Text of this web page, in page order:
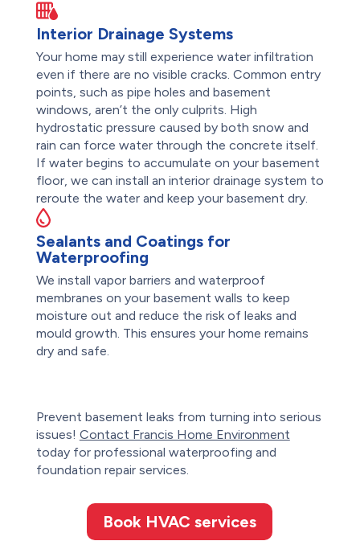
Interior Drainage Systems
Your home may still experience water infiltration
even if there are no visible cracks. Common entry
points, such as pipe holes and basement
windows, aren’t the only culprits. High
hydrostatic pressure caused by both snow and
rain can force water through the concrete itself.
If water begins to accumulate on your basement
floor, we can install an interior drainage system to
reroute the water and keep your basement dry.
Sealants and Coatings for
Waterproofing
We install vapor barriers and waterproof
membranes on your basement walls to keep
moisture out and reduce the risk of leaks and
mould growth. This ensures your home remains
dry and safe.
Prevent basement leaks from turning into serious
issues! Contact Francis Home Environment
today for professional waterproofing and
foundation repair services.
Book HVAC services